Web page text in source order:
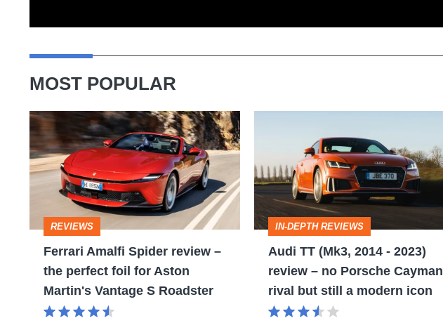
MOST POPULAR
Ferrari
Amalfi
Spider
review
the
perfect
REVIEWS
Ferrari Amalfi Spider review –
the perfect foil for Aston
Martin's Vantage S Roadster
(Mk3,
2014
2023)
review
IN-DEPTH REVIEWS
Audi TT (Mk3, 2014 - 2023)
review – no Porsche Cayman
rival but still a modern icon